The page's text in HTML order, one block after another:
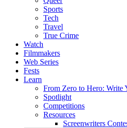
Sports
Tech
Travel
True Crime
Watch
Filmmakers
Web Series
Fests
Learn
From Zero to Hero: Write
Spotlight
Competitions
Resources
Screenwriters